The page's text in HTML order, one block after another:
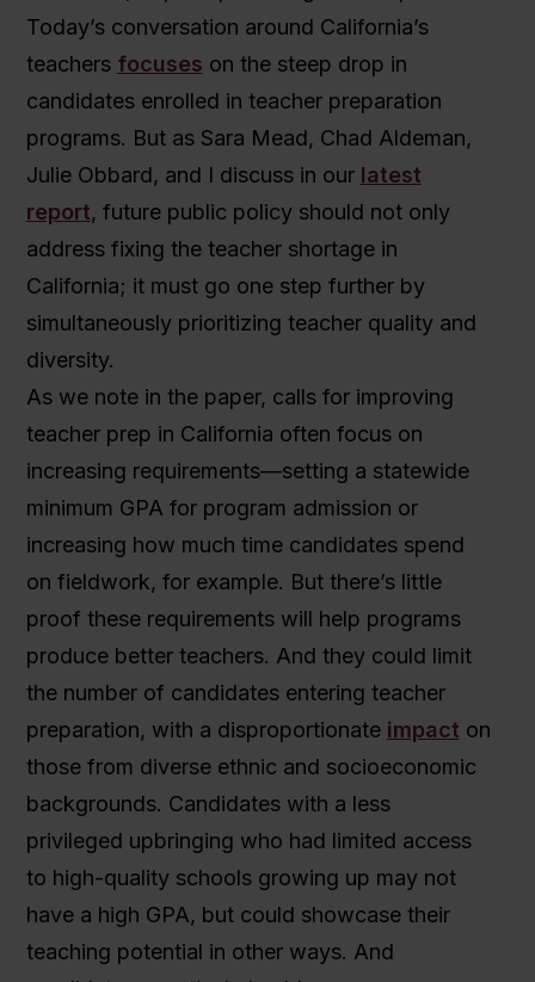
Today’s conversation around California’s
teachers focuses on the steep drop in
candidates enrolled in teacher preparation
programs. But as Sara Mead, Chad Aldeman,
Julie Obbard, and I discuss in our latest
report, future public policy should not only
address fixing the teacher shortage in
California; it must go one step further by
simultaneously prioritizing teacher quality and
diversity.
As we note in the paper, calls for improving
teacher prep in California often focus on
increasing requirements—setting a statewide
minimum GPA for program admission or
increasing how much time candidates spend
on fieldwork, for example. But there’s little
proof these requirements will help programs
produce better teachers. And they could limit
the number of candidates entering teacher
preparation, with a disproportionate impact on
those from diverse ethnic and socioeconomic
backgrounds. Candidates with a less
privileged upbringing who had limited access
to high-quality schools growing up may not
have a high GPA, but could showcase their
teaching potential in other ways. And